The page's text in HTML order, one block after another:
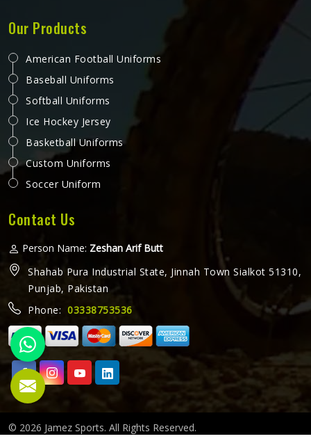
Our Products
American Football Uniforms
Baseball Uniforms
Softball Uniforms
Ice Hockey Jersey
Basketball Uniforms
Custom Uniforms
Soccer Uniform
Contact Us
Person Name: Zeshan Arif Butt
Shahab Pura Industrial State, Jinnah Town Sialkot 51310,
Punjab, Pakistan
Phone: 03338753536
© 2026 Jamez Sports. All Rights Reserved.